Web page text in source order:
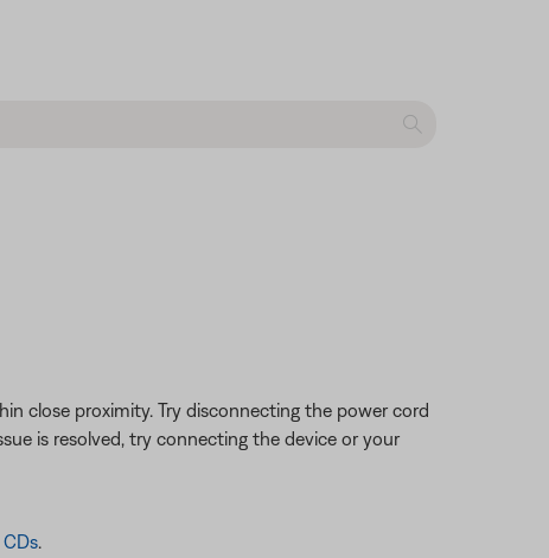
close proximity. Try disconnecting the power cord
is resolved, try connecting the device or your
.